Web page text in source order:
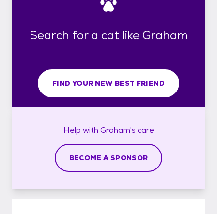
Search for a cat like Graham
FIND YOUR NEW BEST FRIEND
Help with Graham's care
BECOME A SPONSOR